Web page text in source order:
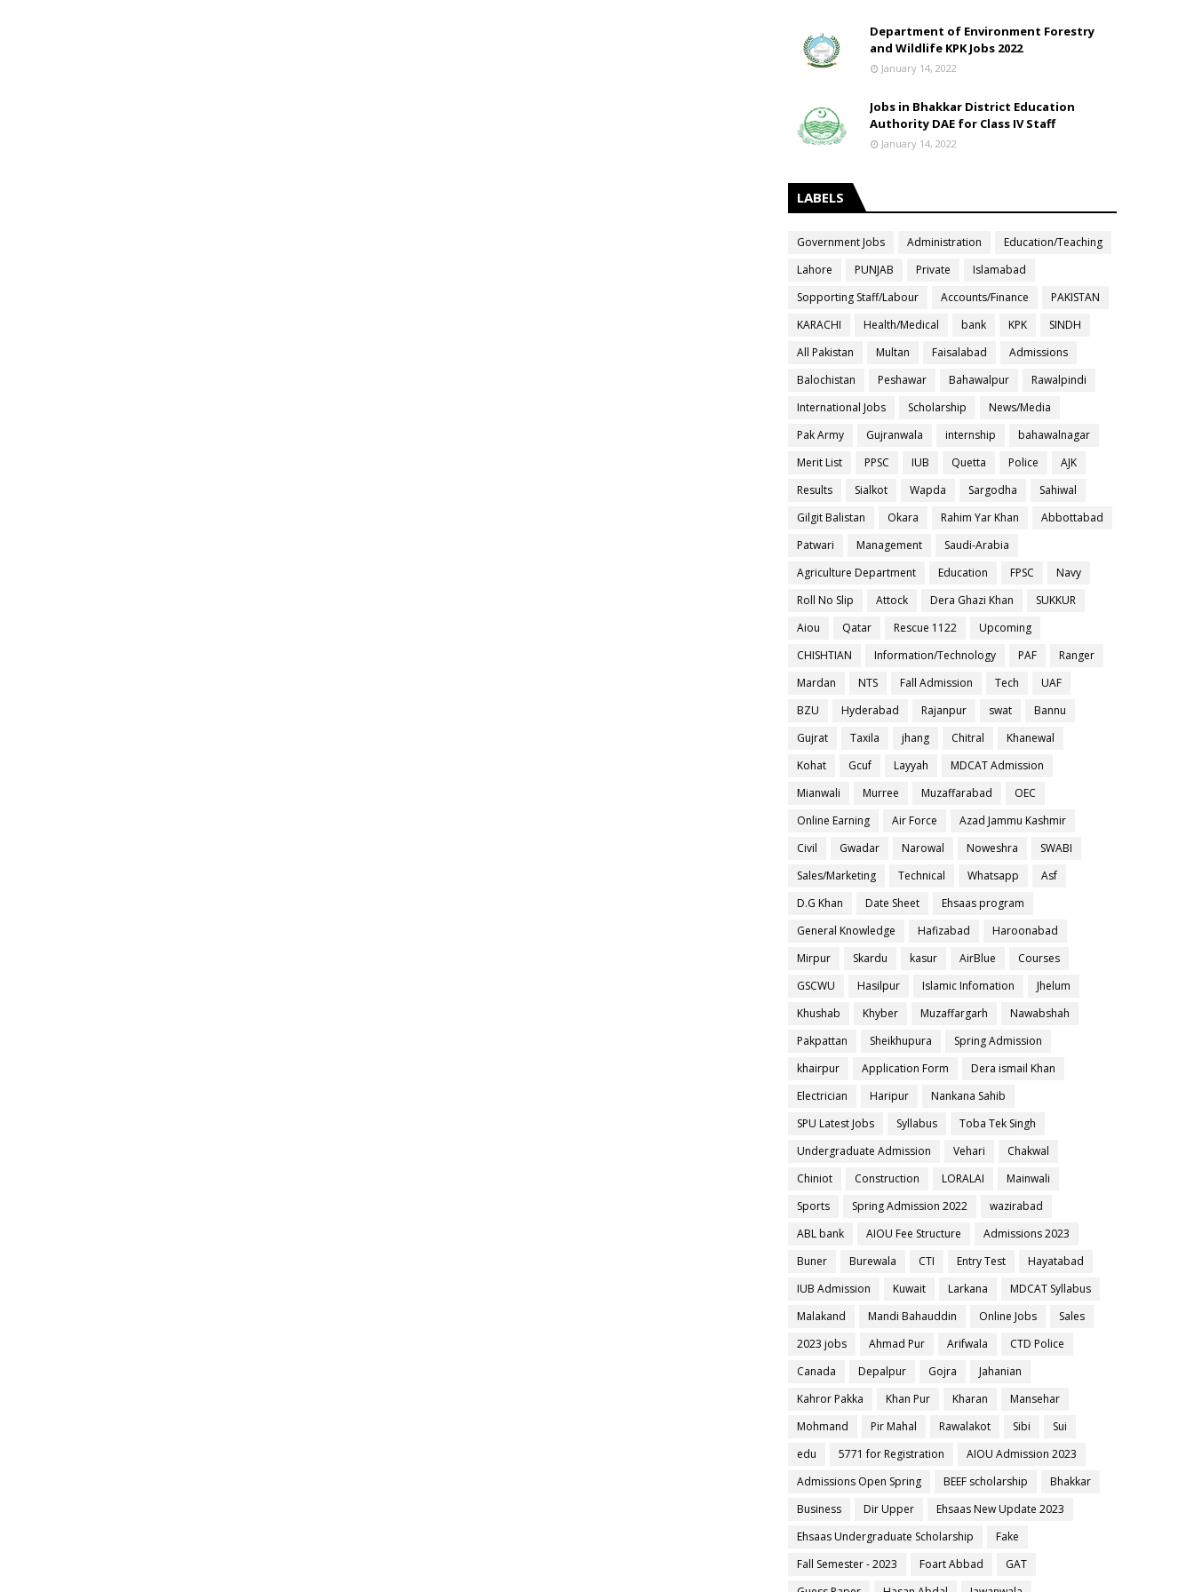
Department of Environment Forestry
and Wildlife KPK Jobs 2022
January 14, 2022
Jobs in Bhakkar District Education
Authority DAE for Class IV Staff
January 14, 2022
LABELS
Government Jobs Administration
Education/Teaching
Lahore
PUNJAB Private
Islamabad
Sopporting Staff/Labour
Accounts/Finance
PAKISTAN
KARACHI
Health/Medical bank KPK
SINDH
All Pakistan
Multan Faisalabad
Admissions
Balochistan
Peshawar Bahawalpur
Rawalpindi
International Jobs
Scholarship
News/Media
Pak Army
Gujranwala internship
bahawalnagar
Merit List
PPSC IUB Quetta Police
AJK
Results
Sialkot Wapda Sargodha
Sahiwal
Gilgit Balistan
Okara Rahim Yar Khan
Abbottabad
Patwari
Management
Saudi-Arabia
Agriculture Department
Education FPSC
Navy
Roll No Slip
Attock Dera Ghazi Khan
SUKKUR
Aiou
Qatar Rescue 1122
Upcoming
CHISHTIAN
Information/Technology PAF
Ranger
Mardan
NTS Fall Admission Tech
UAF
BZU
Hyderabad Rajanpur swat
Bannu
Gujrat
Taxila jhang Chitral
Khanewal
Kohat
Gcuf Layyah
MDCAT Admission
Mianwali
Murree Muzaffarabad
OEC
Online Earning
Air Force
Azad Jammu Kashmir
Civil
Gwadar Narowal Noweshra
SWABI
Sales/Marketing
Technical Whatsapp
Asf
D.G Khan
Date Sheet
Ehsaas program
General Knowledge
Hafizabad
Haroonabad
Mirpur
Skardu kasur AirBlue
Courses
GSCWU
Hasilpur Islamic Infomation
Jhelum
Khushab
Khyber Muzaffargarh
Nawabshah
Pakpattan
Sheikhupura
Spring Admission
khairpur
Application Form
Dera ismail Khan
Electrician
Haripur
Nankana Sahib
SPU Latest Jobs
Syllabus
Toba Tek Singh
Undergraduate Admission
Vehari
Chakwal
Chiniot
Construction LORALAI
Mainwali
Sports
Spring Admission 2022
wazirabad
ABL bank
AIOU Fee Structure
Admissions 2023
Buner
Burewala CTI Entry Test
Hayatabad
IUB Admission
Kuwait Larkana
MDCAT Syllabus
Malakand
Mandi Bahauddin Online Jobs
Sales
2023 jobs
Ahmad Pur Arifwala
CTD Police
Canada
Depalpur Gojra
Jahanian
Kahror Pakka
Khan Pur Kharan
Mansehar
Mohmand
Pir Mahal Rawalakot Sibi
Sui
edu
5771 for Registration
AIOU Admission 2023
Admissions Open Spring
BEEF scholarship
Bhakkar
Business
Dir Upper
Ehsaas New Update 2023
Ehsaas Undergraduate Scholarship
Fake
Fall Semester - 2023
Foart Abbad
GAT